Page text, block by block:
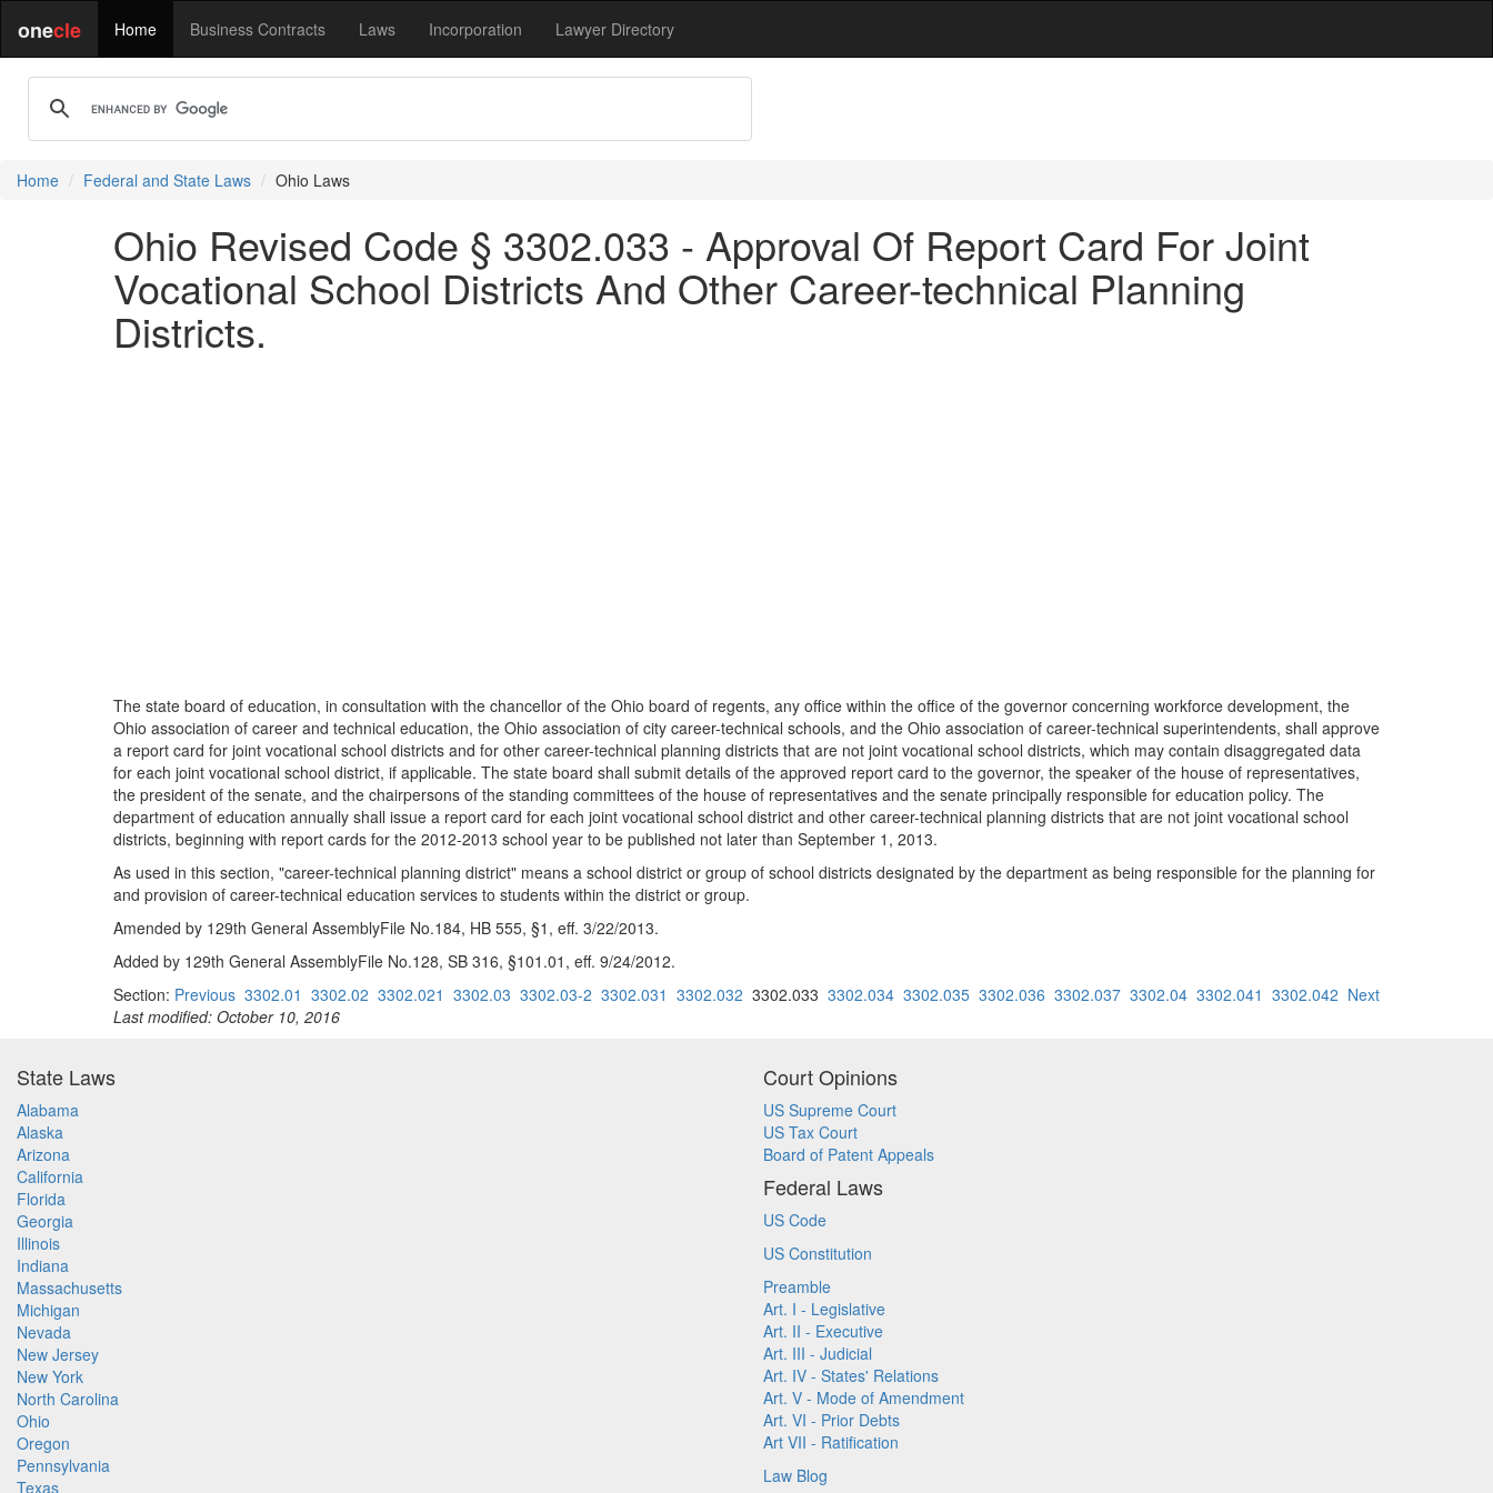
onecle Home Business Contracts Laws Incorporation Lawyer Directory
Home Federal and State Laws Ohio Laws
Ohio Revised Code § 3302.033 - Approval Of Report Card For Joint
Vocational School Districts And Other Career-technical Planning
Districts.
The state board of education, in consultation with the chancellor of the Ohio board of regents, any office within the office of the governor concerning workforce development, the
Ohio association of career and technical education, the Ohio association of city career-technical schools, and the Ohio association of career-technical superintendents, shall approve
a report card for joint vocational school districts and for other career-technical planning districts that are not joint vocational school districts, which may contain disaggregated data
for each joint vocational school district, if applicable. The state board shall submit details of the approved report card to the governor, the speaker of the house of representatives,
the president of the senate, and the chairpersons of the standing committees of the house of representatives and the senate principally responsible for education policy. The
department of education annually shall issue a report card for each joint vocational school district and other career-technical planning districts that are not joint vocational school
districts, beginning with report cards for the 2012-2013 school year to be published not later than September 1, 2013.
As used in this section, "career-technical planning district" means a school district or group of school districts designated by the department as being responsible for the planning for
and provision of career-technical education services to students within the district or group.
Amended by 129th General AssemblyFile No.184, HB 555, §1, eff. 3/22/2013.
Added by 129th General AssemblyFile No.128, SB 316, §101.01, eff. 9/24/2012.
Section: Previous 3302.01 3302.02 3302.021 3302.03 3302.03-2 3302.031 3302.032 3302.033 3302.034 3302.035 3302.036 3302.037 3302.04 3302.041 3302.042 Next
Last modified: October 10, 2016
State Laws
Alabama
Alaska
Arizona
California
Florida
Georgia
Illinois
Indiana
Massachusetts
Michigan
Nevada
New Jersey
New York
North Carolina
Ohio
Oregon
Pennsylvania
Texas
Court Opinions
US Supreme Court
US Tax Court
Board of Patent Appeals
Federal Laws
US Code
US Constitution
Preamble
Art. I - Legislative
Art. II - Executive
Art. III - Judicial
Art. IV - States' Relations
Art. V - Mode of Amendment
Art. VI - Prior Debts
Art VII - Ratification
Law Blog